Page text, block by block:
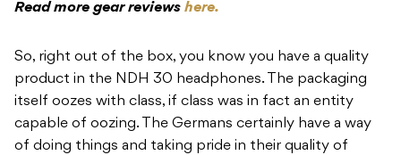
Read more gear reviews here.
So, right out of the box, you know you have a quality
product in the NDH 30 headphones. The packaging
itself oozes with class, if class was in fact an entity
capable of oozing. The Germans certainly have a way
of doing things and taking pride in their quality of